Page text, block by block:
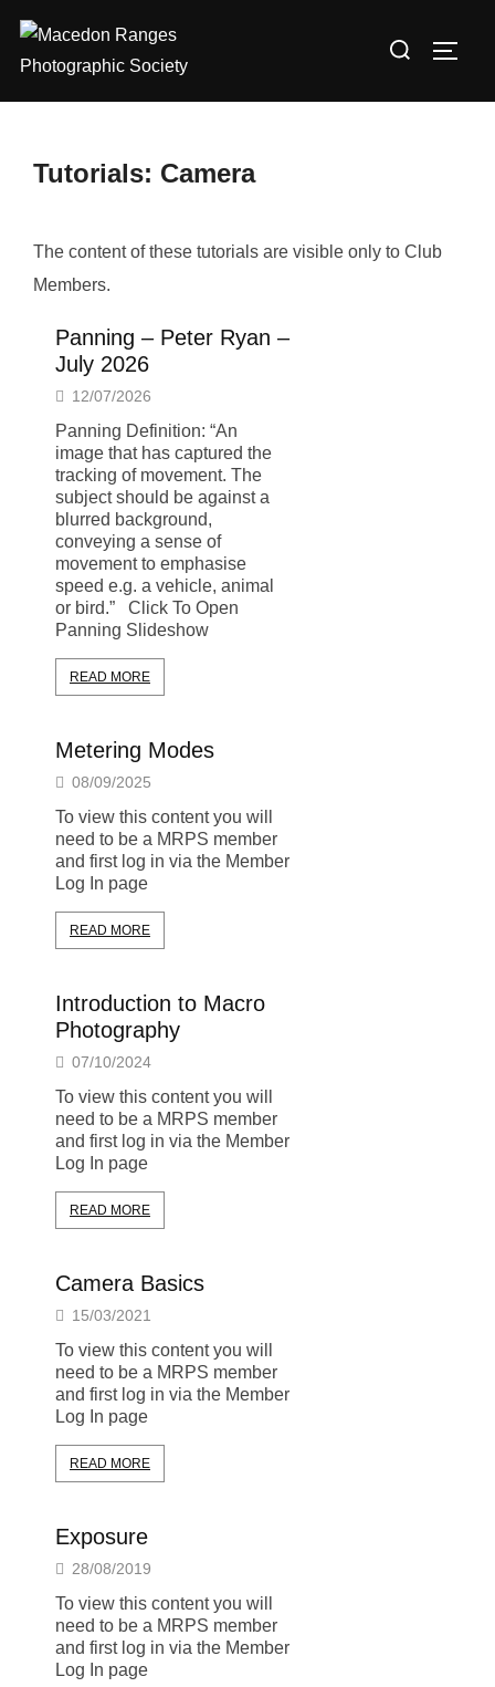
content
Search
Tutorials: Camera
The content of these tutorials are visible only to Club
Members.
Panning – Peter Ryan –
July 2026
12/07/2026
Panning Definition: “An
image that has captured the
tracking of movement. The
subject should be against a
blurred background,
conveying a sense of
movement to emphasise
speed e.g. a vehicle, animal
or bird.” Click To Open
Panning Slideshow
READ MORE
Metering Modes
08/09/2025
To view this content you will
need to be a MRPS member
and first log in via the Member
Log In page
READ MORE
Introduction to Macro
Photography
07/10/2024
To view this content you will
need to be a MRPS member
and first log in via the Member
Log In page
READ MORE
Camera Basics
15/03/2021
To view this content you will
need to be a MRPS member
and first log in via the Member
Log In page
READ MORE
Exposure
28/08/2019
To view this content you will
need to be a MRPS member
and first log in via the Member
Log In page